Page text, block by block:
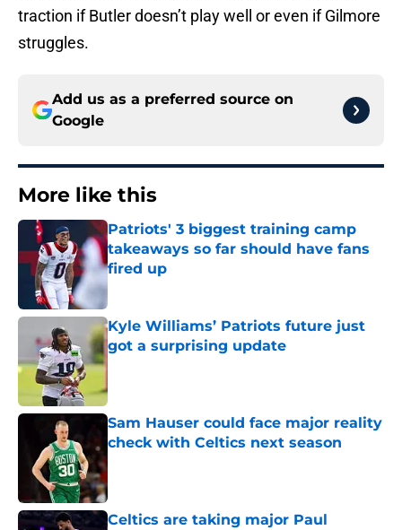
traction if Butler doesn’t play well or even if Gilmore
struggles.
Add us as a preferred source on
Google
More like this
Patriots' 3 biggest training camp
takeaways so far should have fans
fired up
Published by on Invalid Date
Kyle Williams’ Patriots future just
got a surprising update
Sam Hauser could face major reality
check with Celtics next season
Published by on Invalid Date
Celtics are taking major Paul